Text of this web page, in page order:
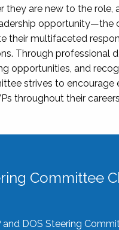
they are new to the role,
opportunity—the
their multifaceted
Through professional
opportunities, and
strives to encourage
throughout their
Committee
DOS Steering